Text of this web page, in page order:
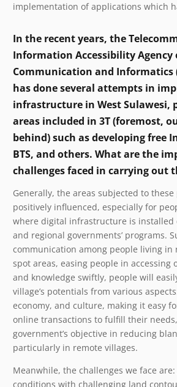
implementation of applications which
In the recent years, the
Information Accessibility
Communication and Informatics
has done several attempts in
infrastructure in West Sulawesi,
areas included in 3T (foremost,
behind) such as developing free
BTS, and others. What are the
challenges faced in carrying out
Generally, the areas subjected to
positively influenced, especially for
where digital infrastructure is installed
and regional governments’ programs.
communication among people living in
spot areas, easing people in accessing
and knowledge swiftly, people will
village’s potentials from various
economy, and culture, making it easy
online transactions to fulfill their
government’s objective in reducing
particularly in remote villages.
Meanwhile, the challenges we face
conditions with challenging land